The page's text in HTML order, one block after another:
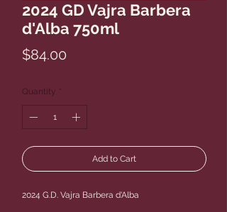
2024 GD Vajra Barbera
d'Alba 750ml
$84.00
Quantity *
Add to Cart
2024 G.D. Vajra Barbera d'Alba